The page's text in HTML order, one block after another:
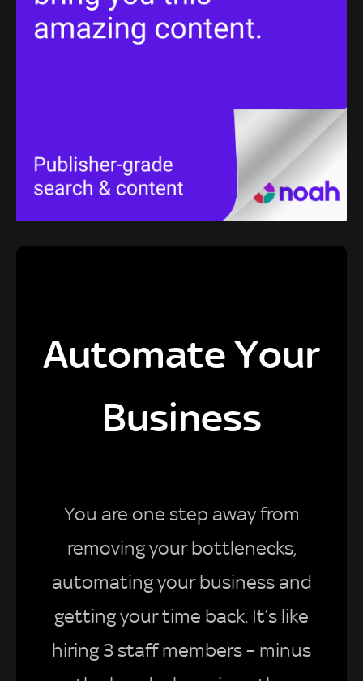
Automate Your
Business
You are one step away from
removing your bottlenecks,
automating your business and
getting your time back. It’s like
hiring 3 staff members – minus